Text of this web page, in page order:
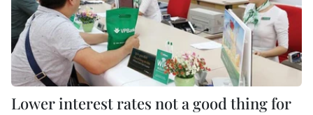
Lower interest rates not a good thing for